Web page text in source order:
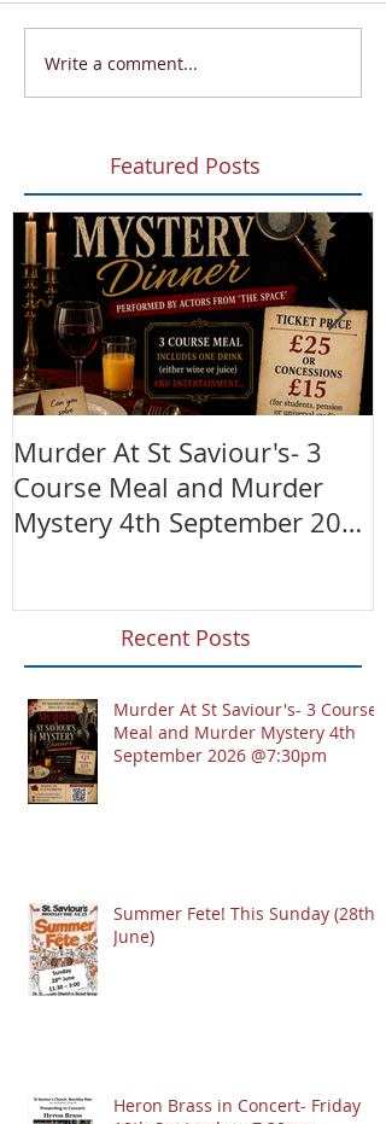
Write a comment...
Featured Posts
Murder At St Saviour's- 3
Course Meal and Murder
Mystery 4th September 2026
Recent Posts
Murder At St Saviour's- 3 Course
Meal and Murder Mystery 4th
September 2026 @7:30pm
Summer Fete! This Sunday (28th
June)
Heron Brass in Concert- Friday